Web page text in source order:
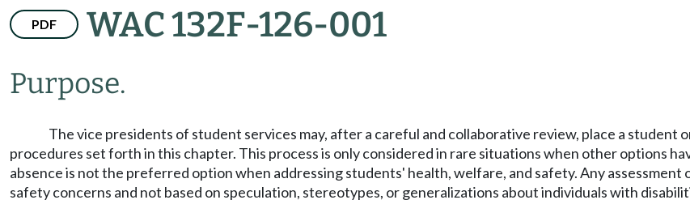
PDF WAC 132F-126-001
Purpose.
The vice presidents of student services may, after a careful and collaborative review, place a student
procedures set forth in this chapter. This process is only considered in rare situations when other options
absence is not the preferred option when addressing students' health, welfare, and safety. Any
safety concerns and not based on speculation, stereotypes, or generalizations about individuals with